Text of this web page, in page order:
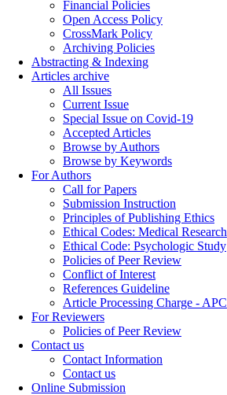
Financial Policies
Open Access Policy
CrossMark Policy
Archiving Policies
Abstracting & Indexing
Articles archive
All Issues
Current Issue
Special Issue on Covid-19
Accepted Articles
Browse by Authors
Browse by Keywords
For Authors
Call for Papers
Submission Instruction
Principles of Publishing Ethics
Ethical Codes: Medical Research
Ethical Code: Psychologic Study
Policies of Peer Review
Conflict of Interest
References Guideline
Article Processing Charge - APC
For Reviewers
Policies of Peer Review
Contact us
Contact Information
Contact us
Online Submission